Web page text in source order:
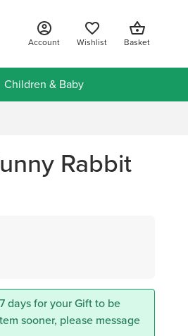
Account Wishlist Basket
Children & Baby
Rabbit
days for your Gift to be
sooner, please message